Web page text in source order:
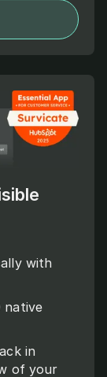
with
native
in
of your